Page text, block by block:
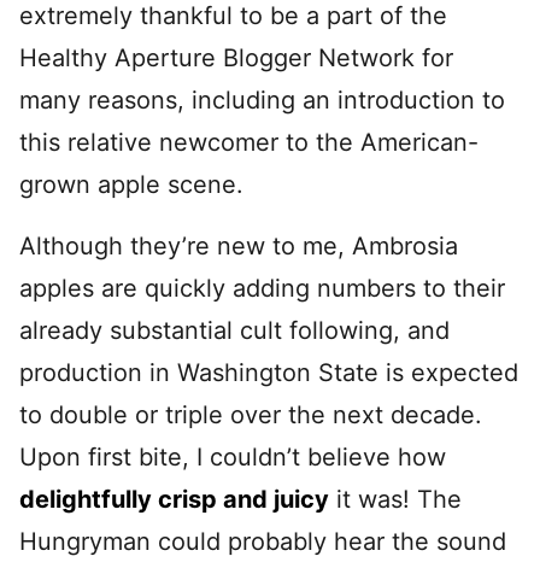
extremely thankful to be a part of the
Healthy Aperture Blogger Network for
many reasons, including an introduction to
this relative newcomer to the American-
grown apple scene.
Although they’re new to me, Ambrosia
apples are quickly adding numbers to their
already substantial cult following, and
production in Washington State is expected
to double or triple over the next decade.
Upon first bite, I couldn’t believe how
delightfully crisp and juicy it was! The
Hungryman could probably hear the sound